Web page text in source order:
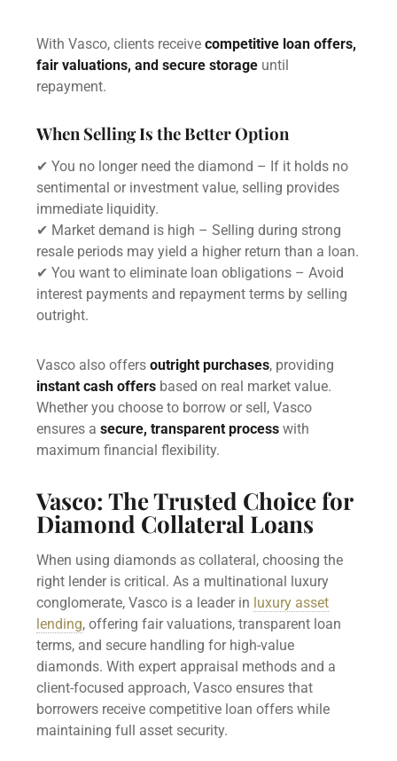
With Vasco, clients receivecompetitive loan offers,
fair valuations, and secure storage until
repayment.
When Selling Is the Better Option
✔ You no longer need the diamond – If it holds no
sentimental or investment value, selling provides
immediate liquidity.
✔ Market demand is high – Selling during strong
resale periods may yield a higher return than a loan.
✔ You want to eliminate loan obligations – Avoid
interest payments and repayment terms by selling
outright.
Vasco also offersoutright purchases, providing
instant cash offers based on real market value.
Whether you choose to borrow or sell, Vasco
ensures asecure, transparent process with
maximum financial flexibility.
Vasco: The Trusted Choice for
Diamond Collateral Loans
When using diamonds as collateral, choosing the
right lender is critical. As a multinational luxury
conglomerate, Vasco is a leader in luxury asset
lending, offering fair valuations, transparent loan
terms, and secure handling for high-value
diamonds. With expert appraisal methods and a
client-focused approach, Vasco ensures that
borrowers receive competitive loan offers while
maintaining full asset security.